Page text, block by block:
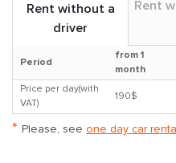
Rent without a
driver
Rent
Period
from 1
month
Price per day(with
VAT)
190$
* Please, see one day car